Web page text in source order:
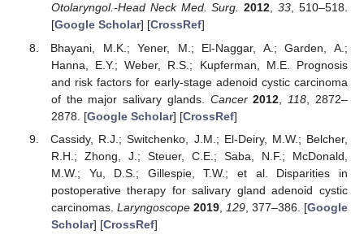
Otolaryngol.-Head Neck Med. Surg. 2012,33, 510–518.
[Google Scholar] [CrossRef]
Bhayani, M.K.; Yener, M.; El-Naggar, A.; Garden, A.;
Hanna, E.Y.; Weber, R.S.; Kupferman, M.E. Prognosis
and risk factors for early-stage adenoid cystic carcinoma
of the major salivary glands. Cancer 2012 118 , 2872–
2878. [Google Scholar] [CrossRef]
Cassidy, R.J.; Switchenko, J.M.; El-Deiry, M.W.; Belcher,
R.H.; Zhong, J.; Steuer, C.E.; Saba, N.F.; McDonald,
M.W.; Yu, D.S.; Gillespie, T.W.; et al. Disparities in
postoperative therapy for salivary gland adenoid cystic
carcinomas. Laryngoscope 2019, 129, 377–386. [Google
Scholar] [CrossRef]